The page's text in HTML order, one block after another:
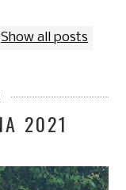
Show all posts
2021